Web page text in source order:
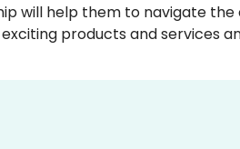
will help them to navigate the
products and services